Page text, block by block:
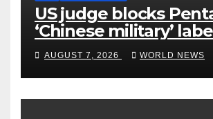
US judge blocks
‘Chinese military’
WuXi AppTec
AUGUST 7, 2026 WORLD NEWS